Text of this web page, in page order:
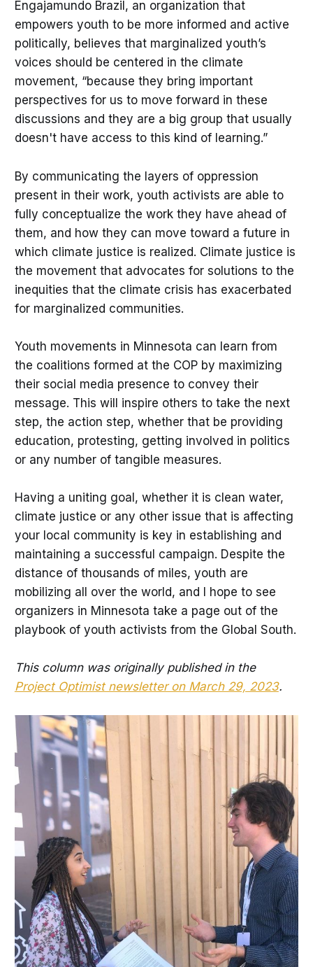
Engajamundo Brazil, an organization that
empowers youth to be more informed and active
politically, believes that marginalized youth’s
voices should be centered in the climate
movement, “because they bring important
perspectives for us to move forward in these
discussions and they are a big group that usually
doesn't have access to this kind of learning.”
By communicating the layers of oppression
present in their work, youth activists are able to
fully conceptualize the work they have ahead of
them, and how they can move toward a future in
which climate justice is realized. Climate justice is
the movement that advocates for solutions to the
inequities that the climate crisis has exacerbated
for marginalized communities.
Youth movements in Minnesota can learn from
the coalitions formed at the COP by maximizing
their social media presence to convey their
message. This will inspire others to take the next
step, the action step, whether that be providing
education, protesting, getting involved in politics
or any number of tangible measures.
Having a uniting goal, whether it is clean water,
climate justice or any other issue that is affecting
your local community is key in establishing and
maintaining a successful campaign. Despite the
distance of thousands of miles, youth are
mobilizing all over the world, and I hope to see
organizers in Minnesota take a page out of the
playbook of youth activists from the Global South.
This column was originally published in the
Project Optimist newsletter on March 29, 2023.